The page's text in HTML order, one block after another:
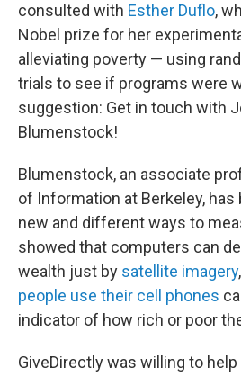
consulted with Esther Duflo,
Nobel prize for her
alleviating poverty — using
trials to see if programs were
suggestion: Get in touch with
Blumenstock!
Blumenstock, an associate
of Information at Berkeley, has
new and different ways to
showed that computers can
wealth just by satellite imagery
people use their cell phones
indicator of how rich or poor
GiveDirectly was willing to